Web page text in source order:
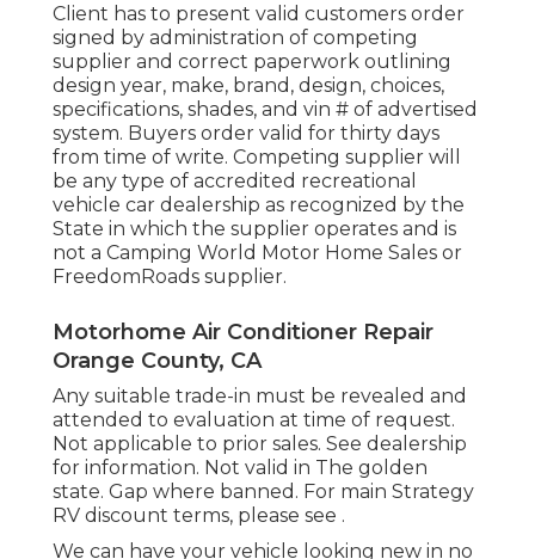
Client has to present valid customers order
signed by administration of competing
supplier and correct paperwork outlining
design year, make, brand, design, choices,
specifications, shades, and vin # of advertised
system. Buyers order valid for thirty days
from time of write. Competing supplier will
be any type of accredited recreational
vehicle car dealership as recognized by the
State in which the supplier operates and is
not a Camping World Motor Home Sales or
FreedomRoads supplier.
Motorhome Air Conditioner Repair
Orange County, CA
Any suitable trade-in must be revealed and
attended to evaluation at time of request.
Not applicable to prior sales. See dealership
for information. Not valid in The golden
state. Gap where banned. For main Strategy
RV discount terms, please see .
We can have your vehicle looking new in no